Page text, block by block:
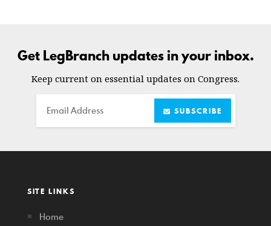
Get LegBranch updates in your inbox.
Keep current on essential updates on Congress.
Email SUBSCRIBE
SITE LINKS
Home